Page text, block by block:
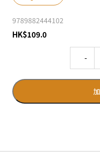
9789882444102
HK$109.0